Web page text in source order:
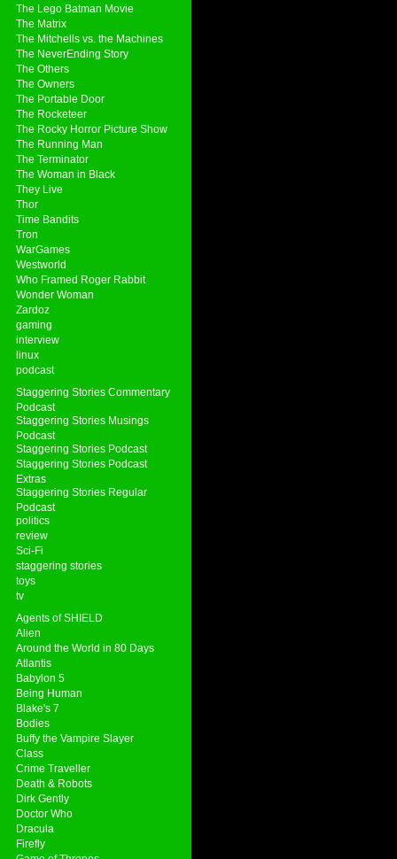
The Lego Batman Movie
The Matrix
The Mitchells vs. the Machines
The NeverEnding Story
The Others
The Owners
The Portable Door
The Rocketeer
The Rocky Horror Picture Show
The Running Man
The Terminator
The Woman in Black
They Live
Thor
Time Bandits
Tron
WarGames
Westworld
Who Framed Roger Rabbit
Wonder Woman
Zardoz
gaming
interview
linux
podcast
Staggering Stories Commentary
Podcast
Staggering Stories Musings
Podcast
Staggering Stories Podcast
Staggering Stories Podcast
Extras
Staggering Stories Regular
Podcast
politics
review
Sci-Fi
staggering stories
toys
tv
Agents of SHIELD
Alien
Around the World in 80 Days
Atlantis
Babylon 5
Being Human
Blake's 7
Bodies
Buffy the Vampire Slayer
Class
Crime Traveller
Death & Robots
Dirk Gently
Doctor Who
Dracula
Firefly